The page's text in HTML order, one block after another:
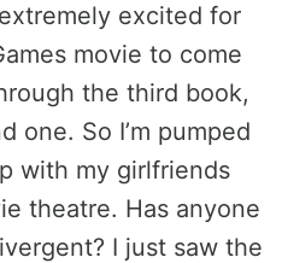
excited for
movie to come
the third book,
one. So I’m pumped
with my girlfriends
theatre. Has anyone
I just saw the